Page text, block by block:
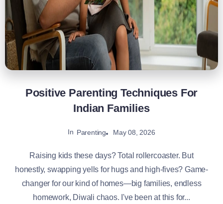
Positive Parenting Techniques For
Indian Families
In Parenting May 08, 2026
Raising kids these days? Total rollercoaster. But
honestly, swapping yells for hugs and high-fives? Game-
changer for our kind of homes—big families, endless
homework, Diwali chaos. I've been at this for...